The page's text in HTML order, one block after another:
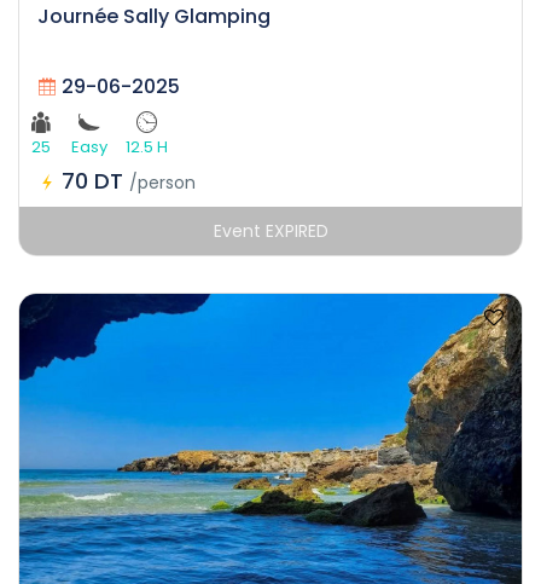
Journée Sally Glamping
29-06-2025
25 Easy 12.5 H
70 DT /person
Event EXPIRED